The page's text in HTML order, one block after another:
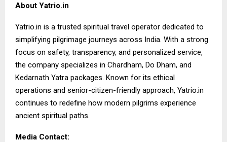
About Yatrio.in
Yatrio.in is a trusted spiritual travel operator dedicated to
simplifying pilgrimage journeys across India. With a strong
focus on safety, transparency, and personalized service,
the company specializes in Chardham, Do Dham, and
Kedarnath Yatra packages. Known for its ethical
operations and senior-citizen-friendly approach, Yatrio.in
continues to redefine how modern pilgrims experience
ancient spiritual paths.
Media Contact: